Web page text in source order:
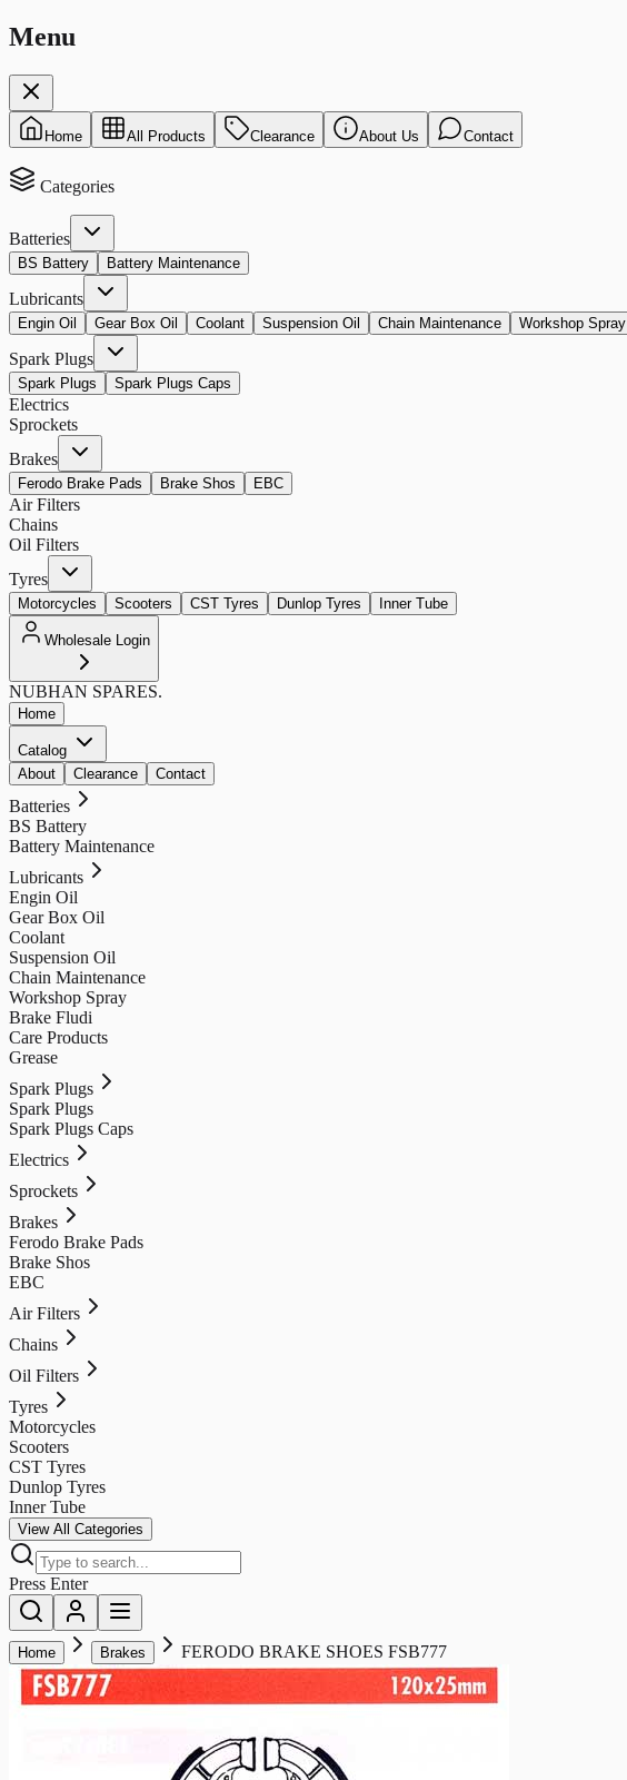
Menu
Home All Products Clearance About Us Contact
Categories
Batteries
BS Battery Battery Maintenance
Lubricants
Engin Oil Gear Box Oil Coolant Suspension Oil Chain Maintenance Workshop Spray
Spark Plugs
Spark Plugs Spark Plugs Caps
Electrics
Sprockets
Brakes
Ferodo Brake Pads Brake Shos EBC
Air Filters
Chains
Oil Filters
Tyres
Motorcycles Scooters CST Tyres Dunlop Tyres Inner Tube
Wholesale Login
NUBHAN SPARES.
Home
Catalog
About
Clearance Contact
Batteries
BS Battery
Battery Maintenance
Lubricants
Engin Oil
Gear Box Oil
Coolant
Suspension Oil
Chain Maintenance
Workshop Spray
Brake Fludi
Care Products
Grease
Spark Plugs
Spark Plugs
Spark Plugs Caps
Electrics
Sprockets
Brakes
Ferodo Brake Pads
Brake Shos
EBC
Air Filters
Chains
Oil Filters
Tyres
Motorcycles
Scooters
CST Tyres
Dunlop Tyres
Inner Tube
View All Categories
Press Enter
Home Brakes FERODO BRAKE SHOES FSB777